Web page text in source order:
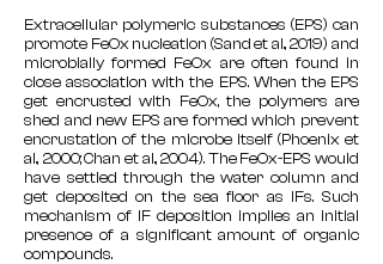
Extracellular polymeric substances (EPS) can
promote FeOx nucleation (Sand et al., 2019) and
microbially formed FeOx are often found in
close association with the EPS. When the EPS
get encrusted with FeOx, the polymers are
shed and new EPS are formed which prevent
encrustation of the microbe itself (Phoenix et
al., 2000; Chan et al., 2004). The FeOx-EPS would
have settled through the water column and
get deposited on the sea floor as IFs. Such
mechanism of IF deposition implies an initial
presence of a significant amount of organic
compounds.